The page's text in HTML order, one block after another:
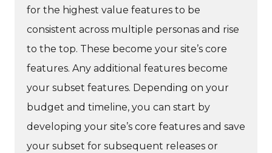
for the highest value features to be
consistent across multiple personas and rise
to the top. These become your site’s core
features. Any additional features become
your subset features. Depending on your
budget and timeline, you can start by
developing your site’s core features and save
your subset for subsequent releases or